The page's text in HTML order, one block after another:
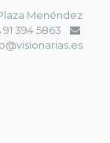
Menéndez
91 394 5863